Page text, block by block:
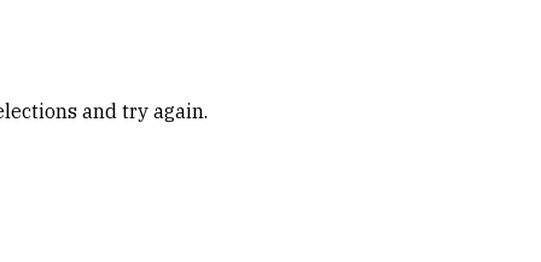
and try again.